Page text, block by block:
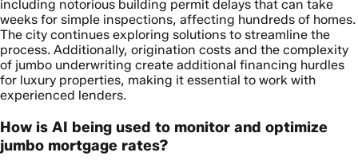
including notorious building permit delays that can take
weeks for simple inspections, affecting hundreds of homes.
The city continues exploring solutions to streamline the
process. Additionally, origination costs and the complexity
of jumbo underwriting create additional financing hurdles
for luxury properties, making it essential to work with
experienced lenders.
How is AI being used to monitor and optimize
jumbo mortgage rates?